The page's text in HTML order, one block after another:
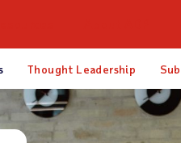
Thought Leadership